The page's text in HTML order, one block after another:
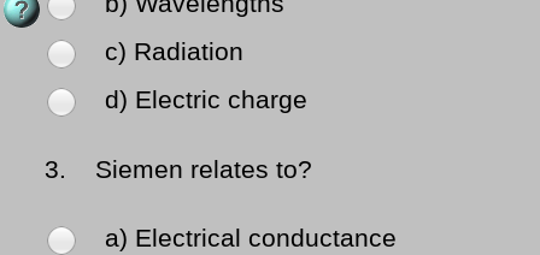
c) Radiation
d) Electric charge
3. Siemen relates to?
a) Electrical conductance